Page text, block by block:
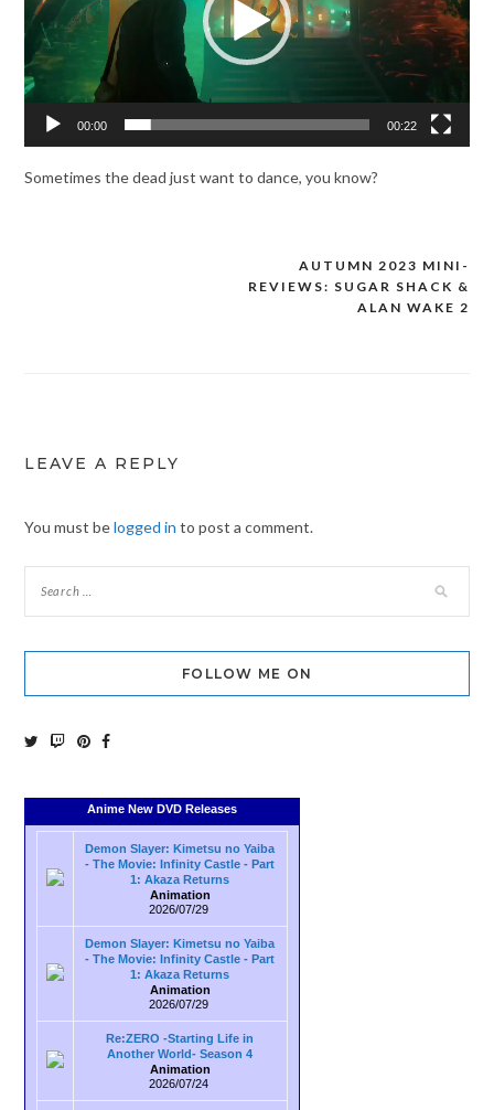
00:00 00:22
Sometimes the dead just want to dance, you know?
AUTUMN 2023 MINI-
REVIEWS: SUGAR SHACK &
ALAN WAKE 2
LEAVE A REPLY
You must belogged in to post a comment.
FOLLOW ME ON
Anime New DVD Releases
Demon Slayer: Kimetsu no Yaiba
- The Movie: Infinity Castle - Part
1: Akaza Returns
Animation
2026/07/29
Demon Slayer: Kimetsu no Yaiba
- The Movie: Infinity Castle - Part
1: Akaza Returns
Animation
2026/07/29
Re:ZERO -Starting Life in
Another World- Season 4
Animation
2026/07/24